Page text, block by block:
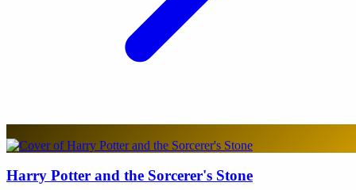
Harry Potter and the Sorcerer's Stone